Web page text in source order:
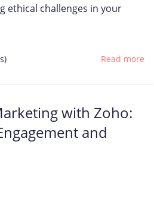
ethical challenges in your
Read more
with Zoho:
and